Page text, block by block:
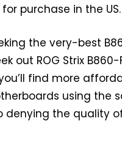
purchase in the US.
the very-best
out ROG Strix B860-
find more
using the
denying the quality